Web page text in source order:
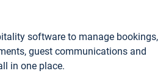
software to manage bookings,
guest communications and
in one place.